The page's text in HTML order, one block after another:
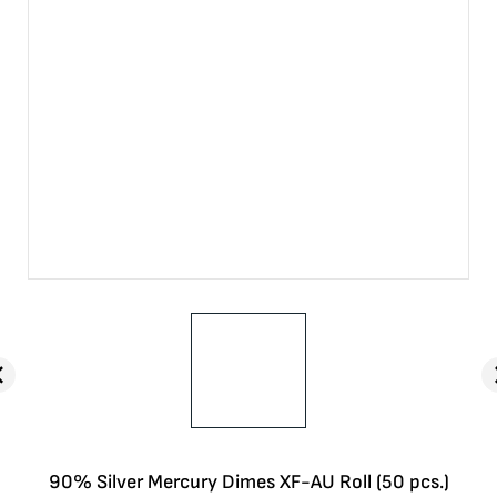
90% Silver Mercury Dimes XF-AU Roll (50 pcs.)